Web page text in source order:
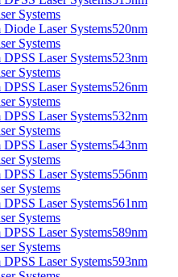
Systems
520nm
Systems
523nm
Systems
526nm
Systems
532nm
Systems
543nm
Systems
556nm
Systems
561nm
Systems
589nm
Systems
593nm